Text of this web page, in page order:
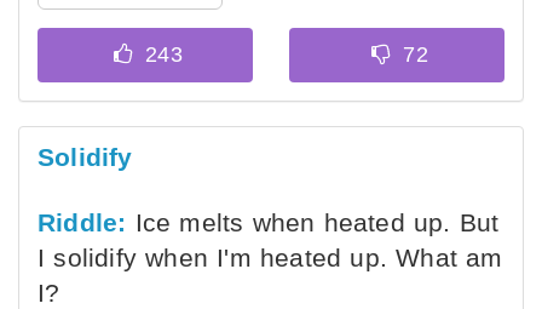
Solidify
Riddle: Ice melts when heated up. But
I solidify when I'm heated up. What am
I?